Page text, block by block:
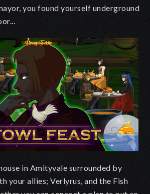
you found yourself underground
in Amityvale surrounded by
your allies; Verlyrus, and the Fish